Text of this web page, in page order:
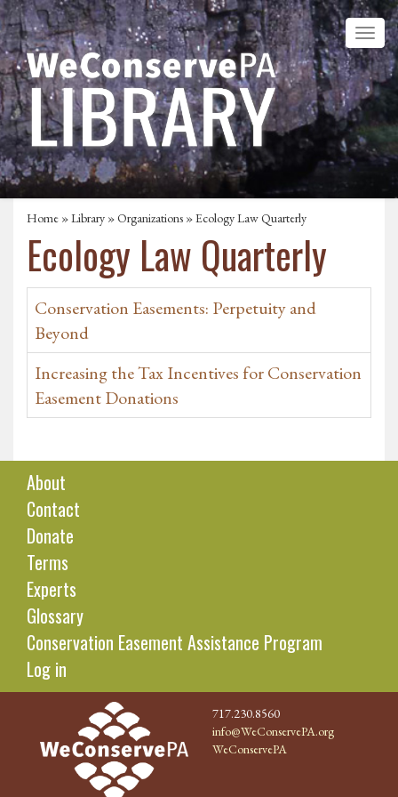
Home »Library »Organizations » Ecology Law Quarterly
Ecology Law Quarterly
Conservation Easements: Perpetuity and
Beyond
Increasing the Tax Incentives for Conservation
Easement Donations
About
Contact
Donate
Terms
Experts
Glossary
Conservation Easement Assistance Program
Log in
717.230.8560
info@WeConservePA.org
WeConservePA